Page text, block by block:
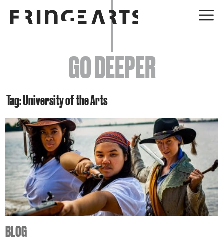
EVENTS
ABOUT
YOUR VISIT
JOIN + SUPPORT
GET INVOLVED
GO DEEPER
GO DEEPER
Tag: University of the Arts
BLOG